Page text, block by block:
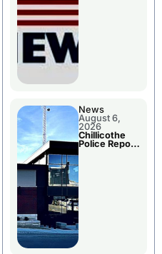
News
August 6,
2026
Chillicothe
Police Report